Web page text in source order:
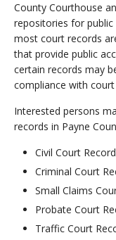
County Courthouse
repositories for
most court records
that provide public
certain records may
compliance with
Interested persons
records in Payne
Civil Court
Criminal Court
Small Claims
Probate Court
Traffic Court